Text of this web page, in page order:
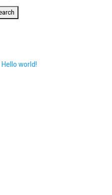
Hello world!